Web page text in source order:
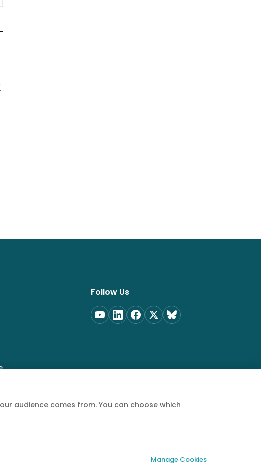
Follow Us
audience comes from. You can choose which
Manage Cookies